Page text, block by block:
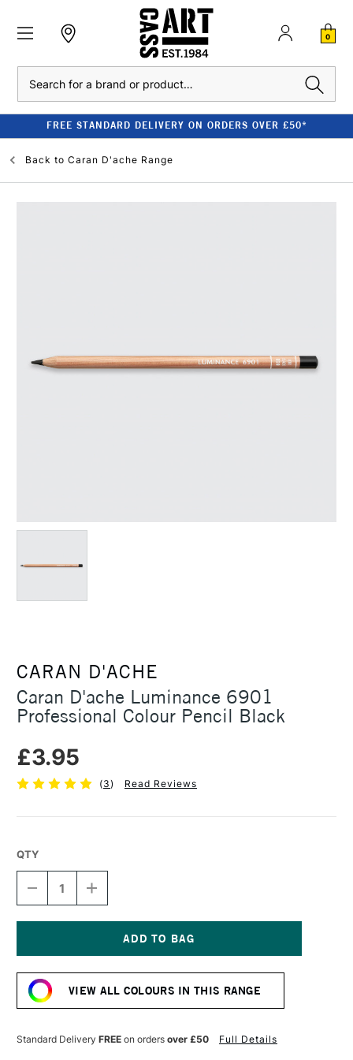
0
FREE STANDARD DELIVERY ON ORDERS OVER £50*
Back to Caran D'ache Range
CARAN D'ACHE
Caran D'ache Luminance 6901
Professional Colour Pencil Black
£3.95
(3) Read Reviews
Stock:
QTY
DECREASE
QUANTITY
OF
LUMINANCE
6901
PROFESSIONAL
COLOUR
PENCIL
INCREASE
QUANTITY
OF
CARAN
D'ACHE
LUMINANCE
6901
COLOUR
PENCIL
VIEW ALL COLOURS IN THIS RANGE
Standard Delivery FREE on orders over £50 Full Details